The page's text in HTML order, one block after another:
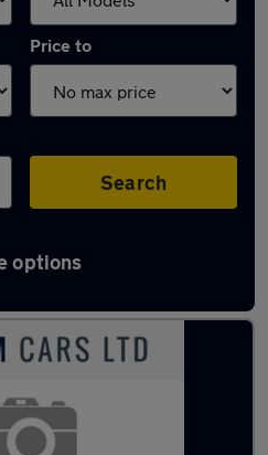
Price to
Search
options
cars in stock